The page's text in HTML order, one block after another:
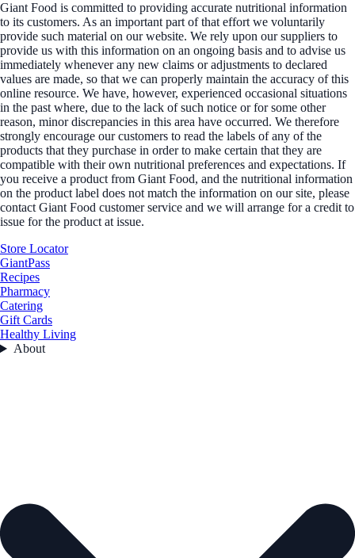
Giant Food is committed to providing accurate nutritional information
to its customers. As an important part of that effort we voluntarily
provide such material on our website. We rely upon our suppliers to
provide us with this information on an ongoing basis and to advise us
immediately whenever any new claims or adjustments to declared
values are made, so that we can properly maintain the accuracy of this
online resource. We have, however, experienced occasional situations
in the past where, due to the lack of such notice or for some other
reason, minor discrepancies in this area have occurred. We therefore
strongly encourage our customers to read the labels of any of the
products that they purchase in order to make certain that they are
compatible with their own nutritional preferences and expectations. If
you receive a product from Giant Food, and the nutritional information
on the product label does not match the information on our site, please
contact Giant Food customer service and we will arrange for a credit to
issue for the product at issue.
Store Locator
GiantPass
Recipes
Pharmacy
Catering
Gift Cards
Healthy Living
About